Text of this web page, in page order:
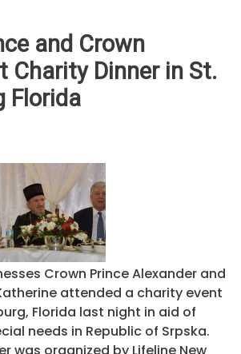
and Crown
Charity Dinner in St.
Florida
Crown Prince Alexander and
attended a charity event
Florida last night in aid of
needs in Republic of Srpska.